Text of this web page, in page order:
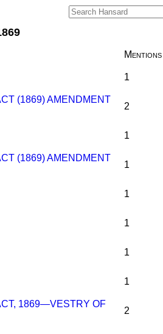
Mentions
1
(1869) AMENDMENT
2
1
(1869) AMENDMENT
1
1
1
1
1
1869—VESTRY OF
2